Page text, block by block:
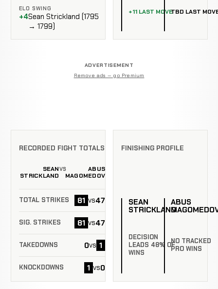
ELO SWING
+4Sean Strickland (1795
→ 1799)
+11 LAST MOVETBD LAST
ADVERTISEMENT
Remove ads — go Premium
RECORDED FIGHT TOTALS
SEAN
STRICKLAND
VS
ABUS
MAGOMEDOV
TOTAL STRIKES 81 vs47
SIG. STRIKES 81 vs47
TAKEDOWNS 0vs 1
KNOCKDOWNS 1 vs0
FINISHING PROFILE
SEAN
STRICKLAND
DECISION
LEADS 48% OF
WINS
ABUS
NO TRACKED
PRO WINS